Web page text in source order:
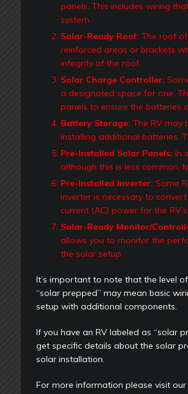
panels. This includes wiring
system.
Solar-Ready Roof: The roof
reinforced areas or brackets
integrity of the roof.
Solar Charge Controller:
a designated space for one.
panels to ensure the batteries
Battery Storage: The RV may
installing additional batteries.
Pre-Installed Solar Panels: In
although this is less common.
Pre-Installed Inverter: Some
inverter is necessary to
current (AC) power for the
Solar-Ready Monitor/
allows you to monitor the
the solar setup.
It’s important to note that the level
“solar prepped” may mean basic
setup with additional components.
If you have an RV labeled as “solar
get specific details about the solar
solar installation.
For more information please visit our